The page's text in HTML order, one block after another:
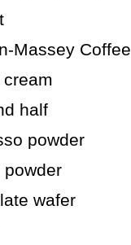
Massey
half
powder
powder
wafer